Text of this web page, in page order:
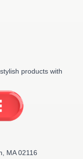
products with
MA 02116